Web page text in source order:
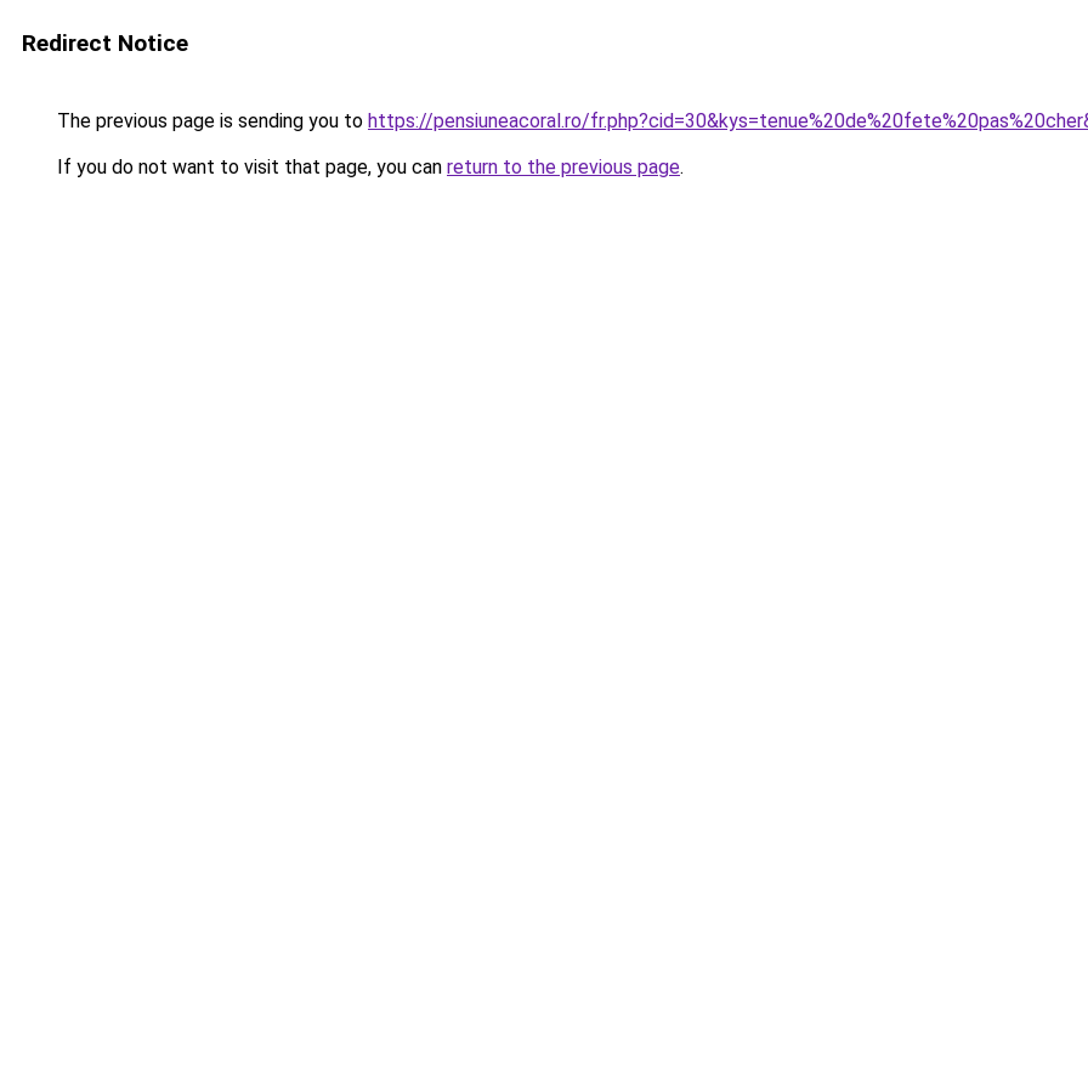
Redirect Notice
The previous page is sending you to https://pensiuneacoral.ro/
If you do not want to visit that page, you can return to the previous page.